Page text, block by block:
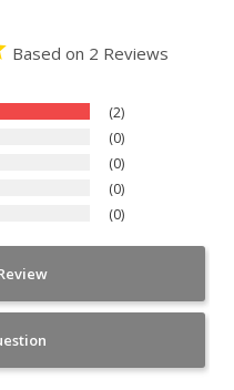
Based on 2 Reviews
2
0
0
0
0